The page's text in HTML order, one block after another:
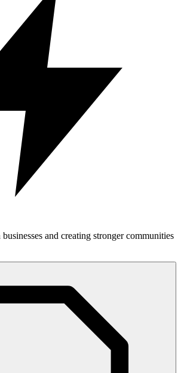
and creating stronger communities